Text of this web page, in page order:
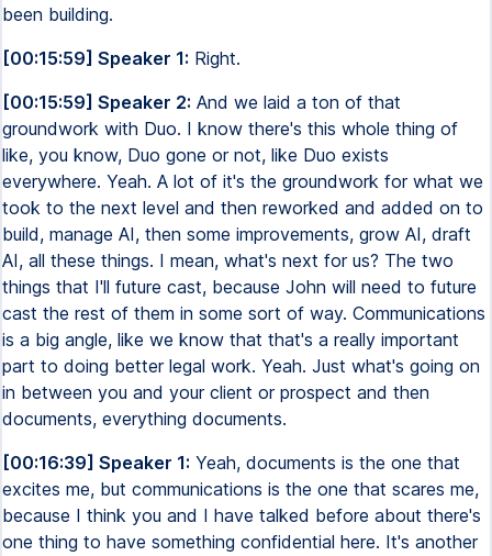
been building.
[00:15:59] Speaker 1: Right.
[00:15:59] Speaker 2: And we laid a ton of that
groundwork with Duo. I know there's this whole thing of
like, you know, Duo gone or not, like Duo exists
everywhere. Yeah. A lot of it's the groundwork for what we
took to the next level and then reworked and added on to
build, manage AI, then some improvements, grow AI, draft
AI, all these things. I mean, what's next for us? The two
things that I'll future cast, because John will need to future
cast the rest of them in some sort of way. Communications
is a big angle, like we know that that's a really important
part to doing better legal work. Yeah. Just what's going on
in between you and your client or prospect and then
documents, everything documents.
[00:16:39] Speaker 1: Yeah, documents is the one that
excites me, but communications is the one that scares me,
because I think you and I have talked before about there's
one thing to have something confidential here. It's another